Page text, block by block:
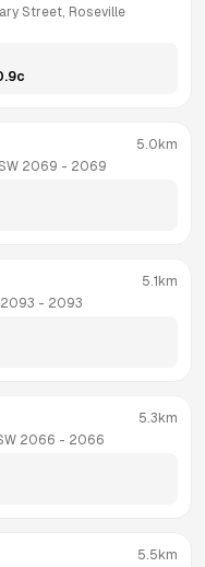
Street, Roseville
c
2069 - 2069
5.0km
2093 - 2093
5.1km
2066 - 2066
5.3km
5.5km